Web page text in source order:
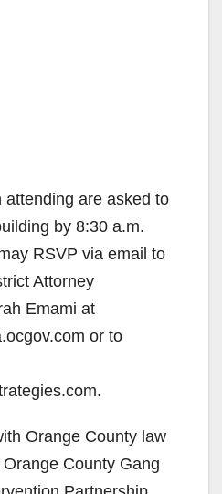
attending are asked to
by 8:30 a.m.
RSVP via email to
Attorney
Emami at
or to
Orange County law
County Gang